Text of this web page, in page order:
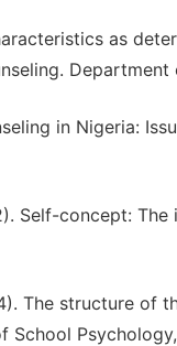
as
in Nigeria:
Self-concept:
The structure
School